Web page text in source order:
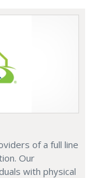
of a full line
Our
with physical